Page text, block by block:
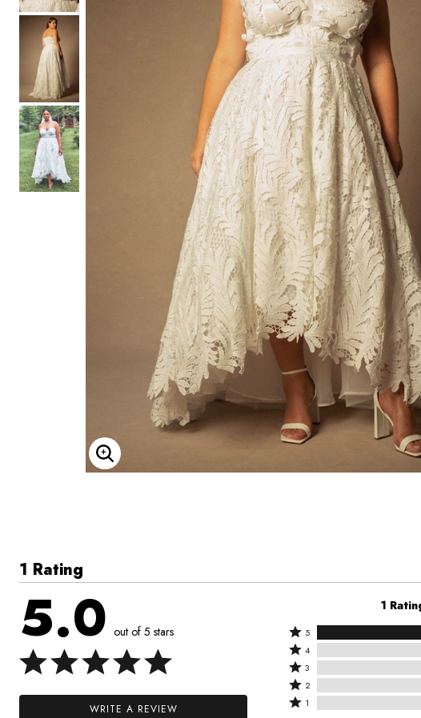
Hair Tools
Hats & Scarves
Tights
Invisible Intimates
Beauty
Bath & Body
Hair Tools
Sleep Accessories
CUUP Bras & Intimates
Enlarge Image
1 Rating
5.0 out of 5 stars
WRITE A REVIEW
1
Rated
5
stars
by
100%
5
Rated
4
stars
by
4
Rated
3
stars
3
Rated
2
2
Rated
1